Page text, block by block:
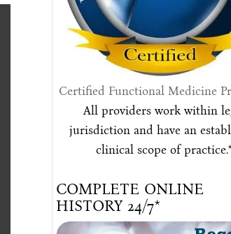
Certified Functional Medicine
All providers work within
jurisdiction and have an
clinical scope of
COMPLETE ONLINE
HISTORY 24/7*